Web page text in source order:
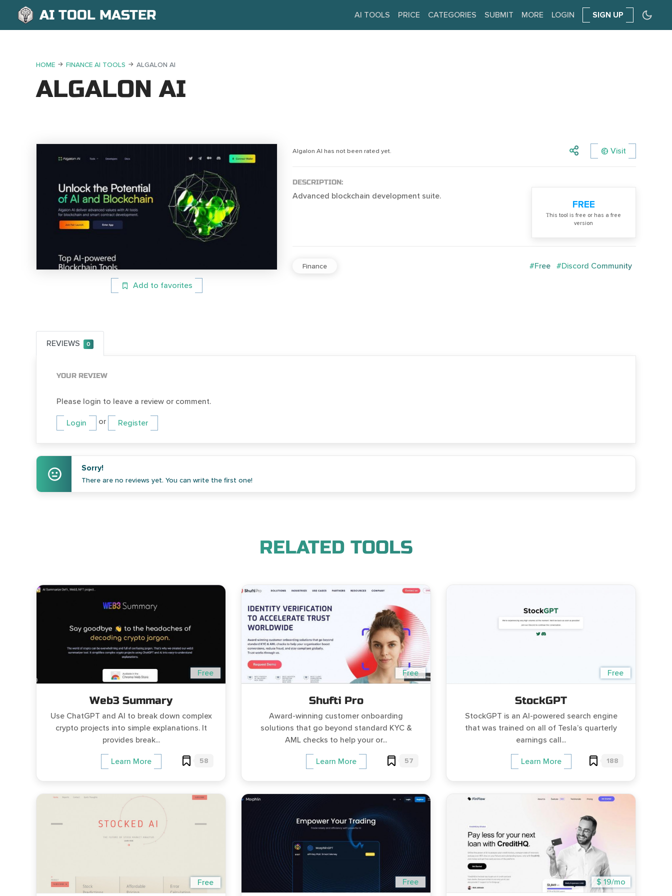
AI TOOL MASTER AI TOOLS PRICE CATEGORIES SUBMIT MORE LOGIN SIGN UP
HOME FINANCE AI TOOLS ALGALON AI
ALGALON AI
Add to favorites
Algalon AI has not been rated yet. Visit
DESCRIPTION:
Advanced blockchain development suite.
FREE
Тhis tool is free or has a free
version
Finance #Free #Discord Community
REVIEWS 0
YOUR REVIEW
Please login to leave a review or comment.
Login or Register
Sorry!
There are no reviews yet. You can write the first one!
RELATED TOOLS
Free
Web3 Summary
Use ChatGPT and AI to break down complex
crypto projects into simple explanations. It
provides break...
Learn More 58
Free
Shufti Pro
Award-winning customer onboarding
solutions that go beyond standard KYC &
AML checks to help your or...
Learn More 57
Free
StockGPT
StockGPT is an AI-powered search engine
that was trained on all of Tesla’s quarterly
earnings call...
Learn More 188
Free Free $ 19/mo